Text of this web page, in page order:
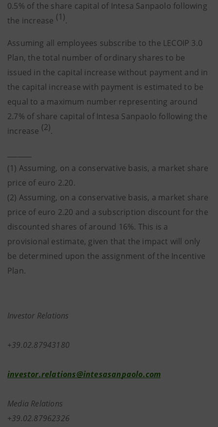
0.5% of the share capital of Intesa Sanpaolo following
the increase (1).
Assuming all employees subscribe to the LECOIP 3.0
Plan, the total number of ordinary shares to be
issued in the capital increase without payment and in
the capital increase with payment is estimated to be
equal to a maximum number representing around
2.7% of share capital of Intesa Sanpaolo following the
increase (2).
(1) Assuming, on a conservative basis, a market share
price of euro 2.20.
(2) Assuming, on a conservative basis, a market share
price of euro 2.20 and a subscription discount for the
discounted shares of around 16%. This is a
provisional estimate, given that the impact will only
be determined upon the assignment of the Incentive
Plan.
Investor Relations
+39.02.87943180
investor.relations@intesasanpaolo.com
Media Relations
+39.02.87962326